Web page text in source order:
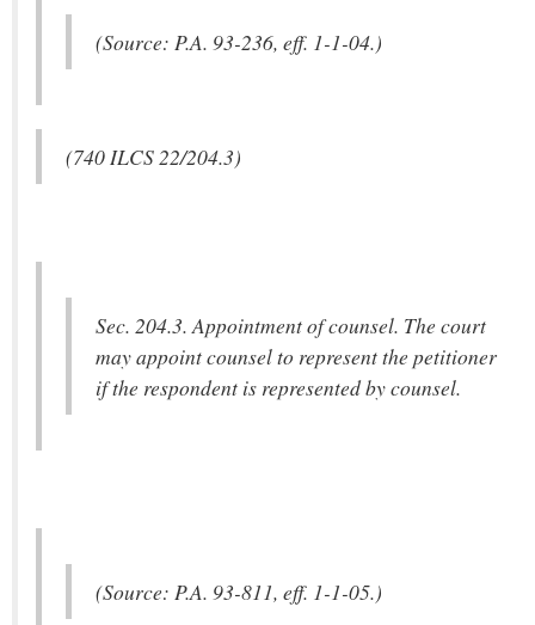
(Source: P.A. 93-236, eff. 1-1-04.)
(740 ILCS 22/204.3)
Sec. 204.3. Appointment of counsel. The court
may appoint counsel to represent the petitioner
if the respondent is represented by counsel.
(Source: P.A. 93-811, eff. 1-1-05.)